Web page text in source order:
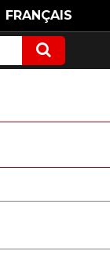
FRANÇAIS